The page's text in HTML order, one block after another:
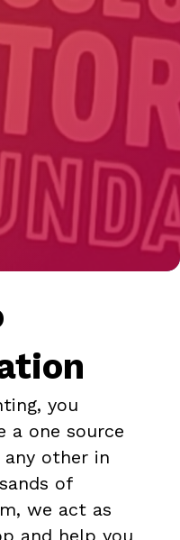
you
a one source
other in
of
we act as
and help you